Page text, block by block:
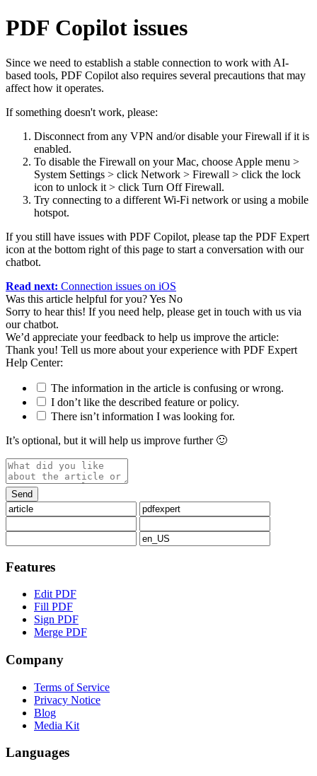
PDF Copilot issues
Since we need to establish a stable connection to work with AI-
based tools, PDF Copilot also requires several precautions that may
affect how it operates.
If something doesn't work, please:
Disconnect from any VPN and/or disable your Firewall if it is
enabled.
To disable the Firewall on your Mac, choose Apple menu >
System Settings > click Network > Firewall > click the lock
icon to unlock it > click Turn Off Firewall.
Try connecting to a different Wi-Fi network or using a mobile
hotspot.
If you still have issues with PDF Copilot, please tap the PDF Expert
icon at the bottom right of this page to start a conversation with our
chatbot.
Read next: Connection issues on iOS
Was this article helpful for you?Yes No
Sorry to hear this! If you need help, please get in touch with us via
our chatbot.
We’d appreciate your feedback to help us improve the article:
Thank you! Tell us more about your experience with PDF Expert
Help Center:
The information in the article is confusing or wrong.
I don’t like the described feature or policy.
There isn’t information I was looking for.
It’s optional, but it will help us improve further 🙂
Features
Edit PDF
Fill PDF
Sign PDF
Merge PDF
Company
Terms of Service
Privacy Notice
Blog
Media Kit
Languages